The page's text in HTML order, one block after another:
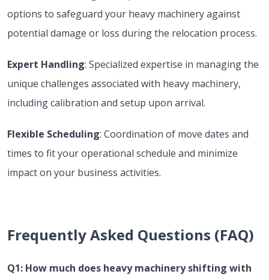
options to safeguard your heavy machinery against
potential damage or loss during the relocation process.
Expert Handling: Specialized expertise in managing the
unique challenges associated with heavy machinery,
including calibration and setup upon arrival.
Flexible Scheduling: Coordination of move dates and
times to fit your operational schedule and minimize
impact on your business activities.
Frequently Asked Questions (FAQ)
Q1: How much does heavy machinery shifting with